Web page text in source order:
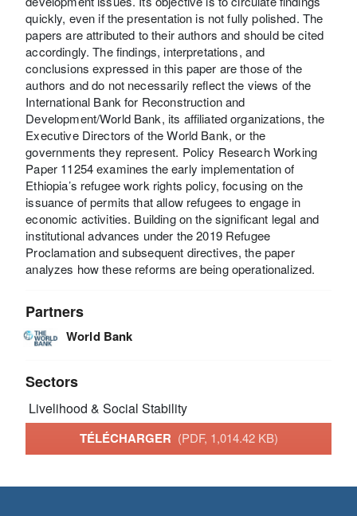
quickly, even if the presentation is not fully polished. The
papers are attributed to their authors and should be cited
accordingly. The findings, interpretations, and
conclusions expressed in this paper are those of the
authors and do not necessarily reflect the views of the
International Bank for Reconstruction and
Development/World Bank, its affiliated organizations, the
Executive Directors of the World Bank, or the
governments they represent. Policy Research Working
Paper 11254 examines the early implementation of
Ethiopia’s refugee work rights policy, focusing on the
issuance of permits that allow refugees to engage in
economic activities. Building on the significant legal and
institutional advances under the 2019 Refugee
Proclamation and subsequent directives, the paper
analyzes how these reforms are being operationalized.
Partners
World Bank
Sectors
Livelihood & Social Stability
TÉLÉCHARGER (PDF, 1,014.42 KB)